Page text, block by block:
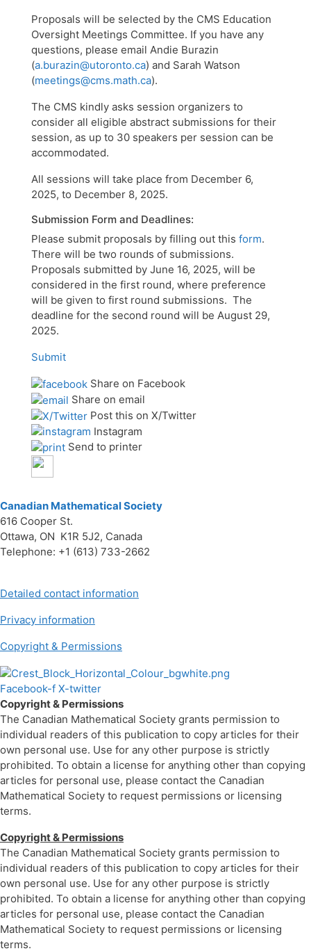
​Proposals will be selected by the CMS Education
Oversight Meetings Committee. If you have any
questions, please email Andie Burazin
(a.burazin@utoronto.ca) and Sarah Watson
(meetings@cms.math.ca).
The CMS kindly asks session organizers to
consider all eligible abstract submissions for their
session, as up to 30 speakers per session can be
accommodated.
All sessions will take place from December 6,
2025, to December 8, 2025.
Submission Form and Deadlines:
Please submit proposals by filling out this form.
There will be two rounds of submissions.
Proposals submitted by June 16, 2025, will be
considered in the first round, where preference
will be given to first round submissions. The
deadline for the second round will be August 29,
2025.
Submit
Share on Facebook
Share on email
Post this on X/Twitter
Instagram
Send to printer
Canadian Mathematical Society
616 Cooper St.
Ottawa, ON K1R 5J2, Canada
Telephone: +1 (613) 733-2662
Detailed contact information
Privacy information
Copyright & Permissions
Facebook-f X-twitter
Copyright & Permissions
The Canadian Mathematical Society grants permission to
individual readers of this publication to copy articles for their
own personal use. Use for any other purpose is strictly
prohibited. To obtain a license for anything other than copying
articles for personal use, please contact the Canadian
Mathematical Society to request permissions or licensing
terms.
Copyright & Permissions
The Canadian Mathematical Society grants permission to
individual readers of this publication to copy articles for their
own personal use. Use for any other purpose is strictly
prohibited. To obtain a license for anything other than copying
articles for personal use, please contact the Canadian
Mathematical Society to request permissions or licensing
terms.